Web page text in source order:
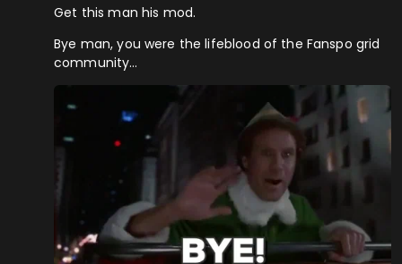
Get this man his mod.
Bye man, you were the lifeblood of the Fanspo grid
community…